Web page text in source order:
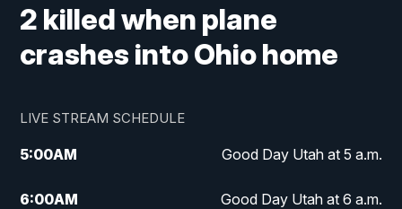
2 killed when plane
crashes into Ohio home
LIVE STREAM SCHEDULE
5:00AM Good Day Utah at 5 a.m.
6:00AM Good Day Utah at 6 a.m.